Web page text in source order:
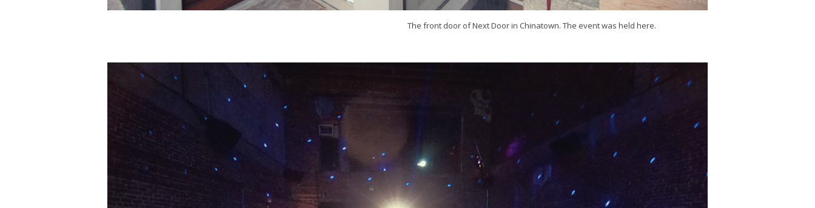
The front door of Next Door in Chinatown. The event was held here.